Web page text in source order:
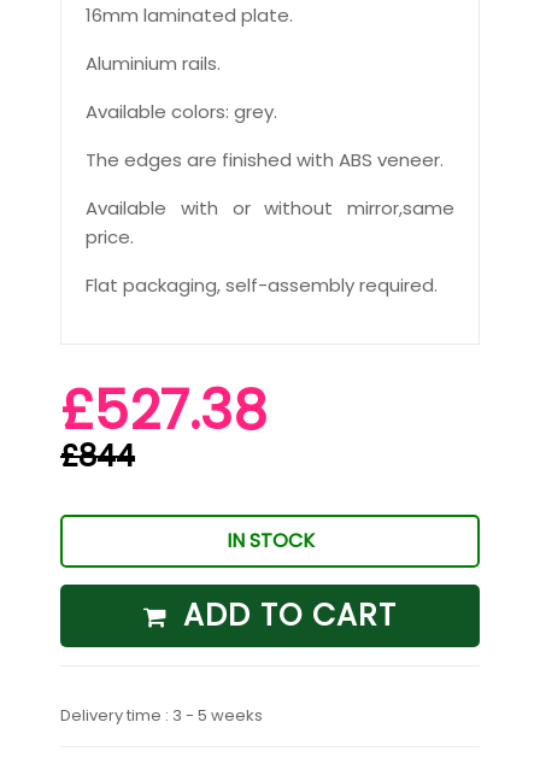
16mm laminated plate.
Aluminium rails.
Available colors: grey.
The edges are finished with ABS veneer.
Available with or without mirror,same
price.
Flat packaging, self-assembly required.
£527.38
£844
IN STOCK
ADD TO CART
Delivery time : 3 - 5 weeks